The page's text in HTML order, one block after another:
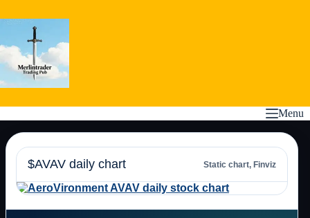
to
Menu
$AVAV daily chart Static chart, Finviz